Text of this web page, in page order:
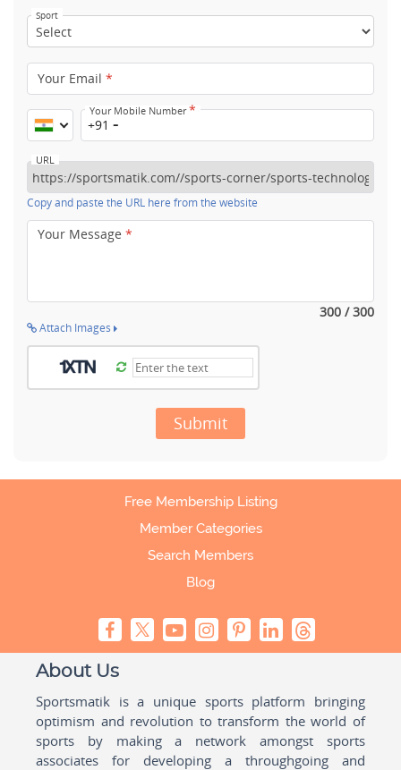
Sport
Your Email *
Your Mobile Number*
+91
URL
Copy and paste the URL here from the website
Your Message *
300 / 300
Attach Images
Submit
Free Membership Listing
Member Categories
Search Members
Blog
About Us
Sportsmatik is a unique sports platform bringing
optimism and revolution to transform the world of
sports by making a network amongst sports
associates for developing a throughgoing and